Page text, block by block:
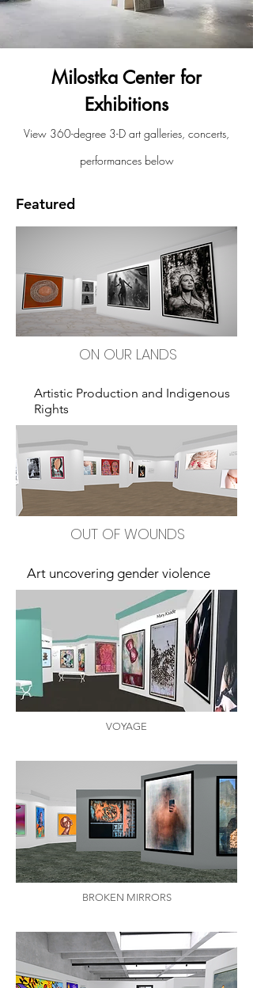
Milostka Center for
Exhibitions
View 360-degree 3-D art galleries, concerts,
performances below
Featured
ON OUR LANDS
Artistic Production and Indigenous
Rights
OUT OF WOUNDS
Art uncovering gender violence
VOYAGE
BROKEN MIRRORS